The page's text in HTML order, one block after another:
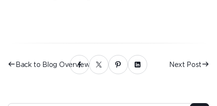
Back to Blog Overview Next Post